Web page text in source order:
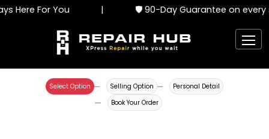
Here For You 🛡️ 90-Day Guarantee on every
Select Option Selling Option
Personal Detail
Book Your Order